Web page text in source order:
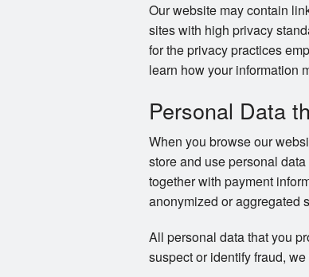
Our website may contain
sites with high privacy
for the privacy practices
learn how your information
Personal Data
When you browse our
store and use personal
together with payment
anonymized or aggregated
All personal data that you
suspect or identify fraud,